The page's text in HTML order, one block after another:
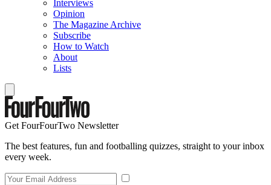
Interviews
Opinion
The Magazine Archive
Subscribe
How to Watch
About
Lists
Get FourFourTwo Newsletter
The best features, fun and footballing quizzes, straight to your inbox
every week.